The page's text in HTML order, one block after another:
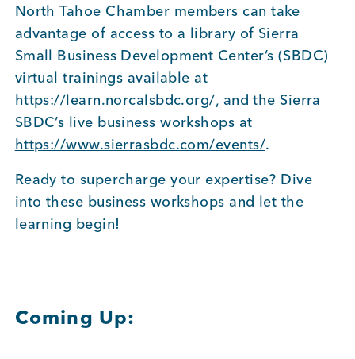
COMMUNITY
Kings Beach District
Business Directory
North Tahoe Chamber members can take
advantage of access to a library of Sierra
Small Business Development Center’s (SBDC)
virtual trainings available at
https://learn.norcalsbdc.org/, and the Sierra
SBDC’s live business workshops at
https://www.sierrasbdc.com/events/.
Ready to supercharge your expertise? Dive
into these business workshops and let the
learning begin!
Coming Up: